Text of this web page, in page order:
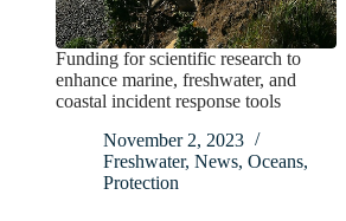
Funding for scientific research to
enhance marine, freshwater, and
coastal incident response tools
November 2, 2023
Freshwater, News, Oceans,
Protection